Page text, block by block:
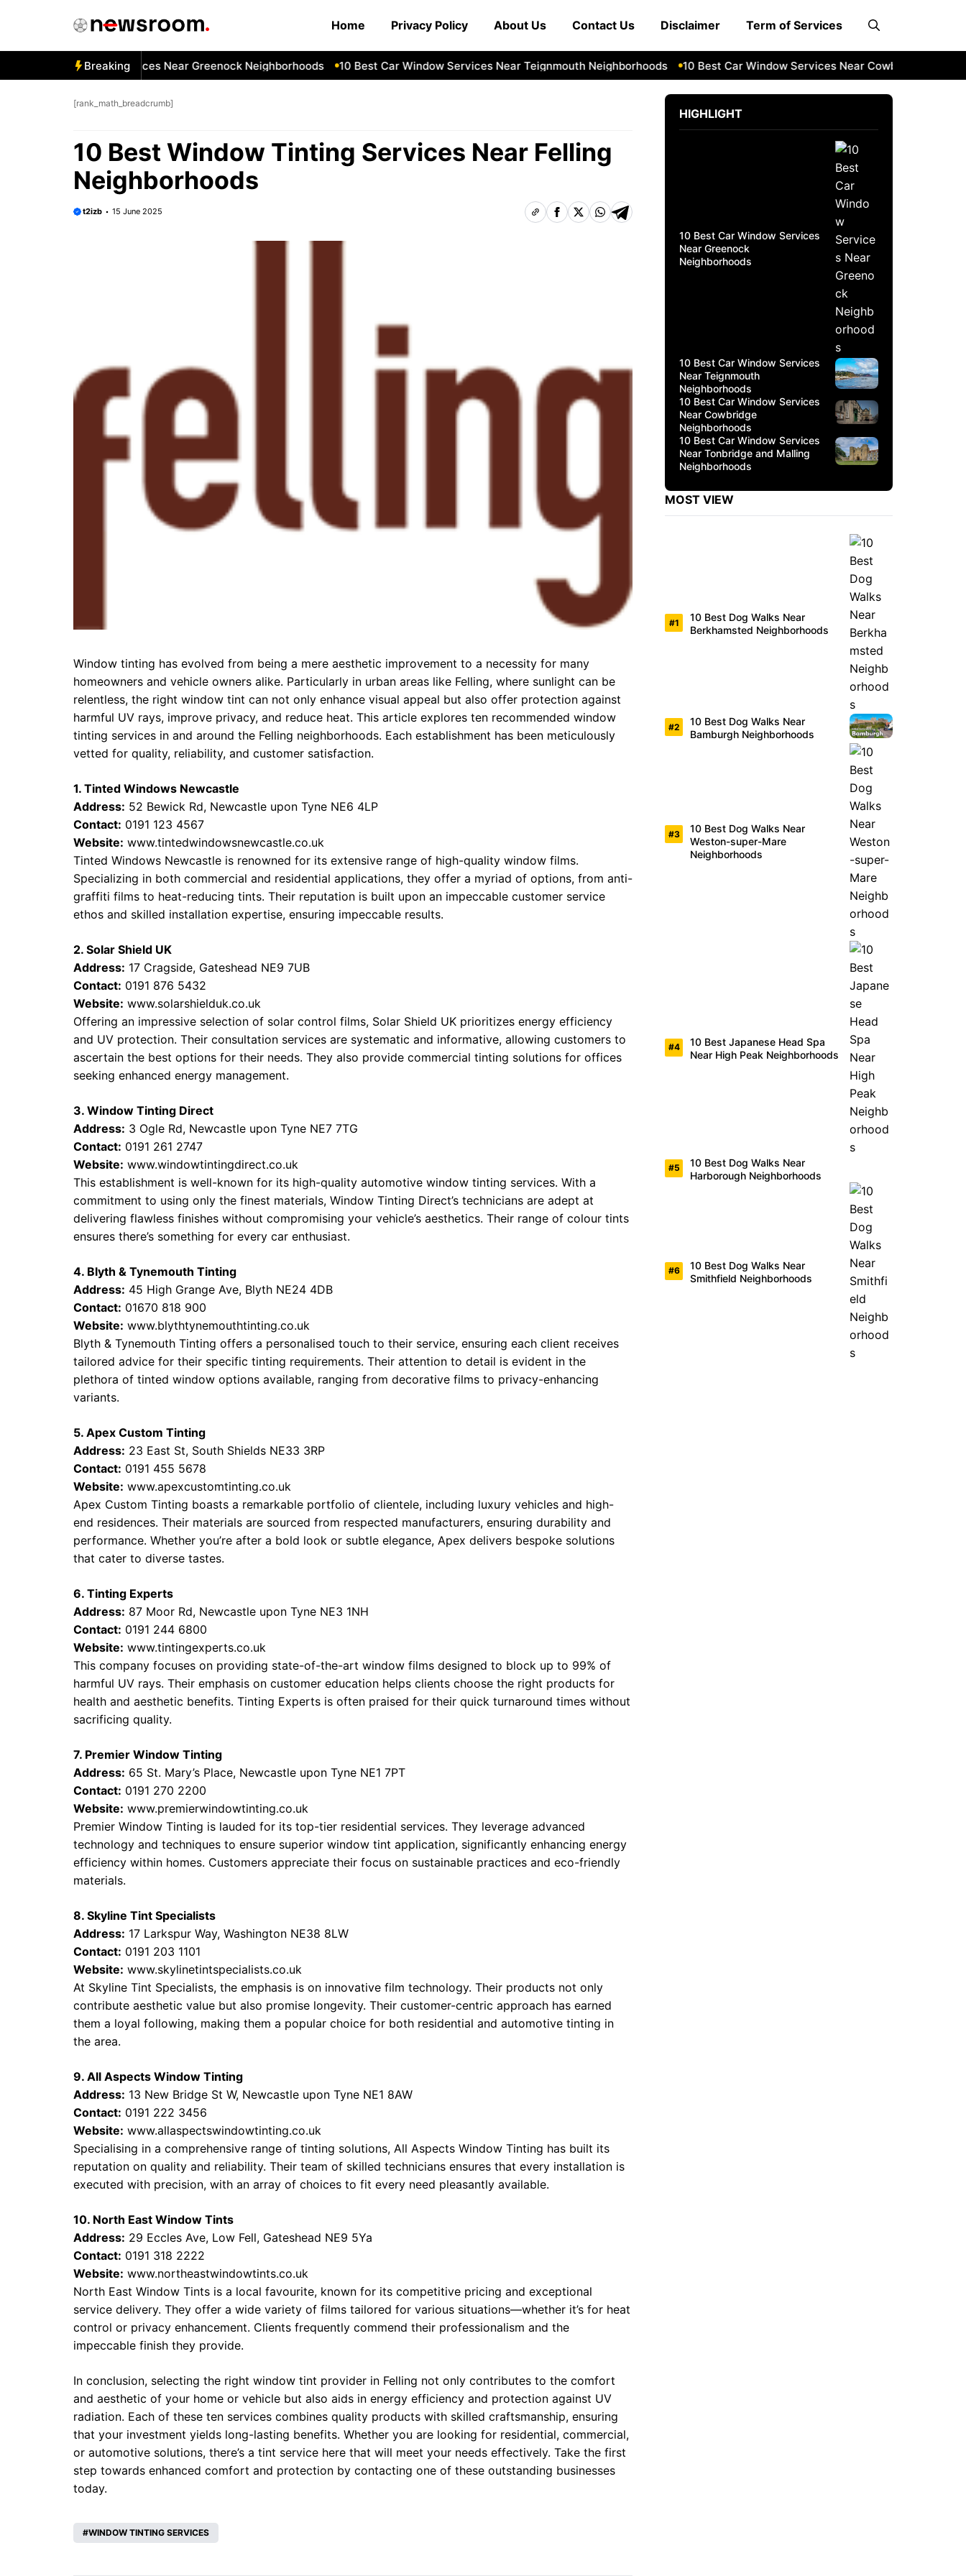
Home Privacy Policy About Us Contact Us Disclaimer Term of Services
Breaking
Car Window Services Near Greenock Neighborhoods 10 Best Car Window Services Near Teignmouth Neighborhoods 10 Best Car Window Services Near Cowbridge
[rank_math_breadcrumb]
10 Best Window Tinting Services Near Felling
Neighborhoods
t2izb 15 June 2025
Window tinting has evolved from being a mere aesthetic improvement to a necessity for many
homeowners and vehicle owners alike. Particularly in urban areas like Felling, where sunlight can be
relentless, the right window tint can not only enhance visual appeal but also offer protection against
harmful UV rays, improve privacy, and reduce heat. This article explores ten recommended window
tinting services in and around the Felling neighborhoods. Each establishment has been meticulously
vetted for quality, reliability, and customer satisfaction.
1. Tinted Windows Newcastle
Address: 52 Bewick Rd, Newcastle upon Tyne NE6 4LP
Contact: 0191 123 4567
Website: www.tintedwindowsnewcastle.co.uk
Tinted Windows Newcastle is renowned for its extensive range of high-quality window films.
Specializing in both commercial and residential applications, they offer a myriad of options, from anti-
graffiti films to heat-reducing tints. Their reputation is built upon an impeccable customer service
ethos and skilled installation expertise, ensuring impeccable results.
2. Solar Shield UK
Address: 17 Cragside, Gateshead NE9 7UB
Contact: 0191 876 5432
Website: www.solarshielduk.co.uk
Offering an impressive selection of solar control films, Solar Shield UK prioritizes energy efficiency
and UV protection. Their consultation services are systematic and informative, allowing customers to
ascertain the best options for their needs. They also provide commercial tinting solutions for offices
seeking enhanced energy management.
3. Window Tinting Direct
Address: 3 Ogle Rd, Newcastle upon Tyne NE7 7TG
Contact: 0191 261 2747
Website: www.windowtintingdirect.co.uk
This establishment is well-known for its high-quality automotive window tinting services. With a
commitment to using only the finest materials, Window Tinting Direct’s technicians are adept at
delivering flawless finishes without compromising your vehicle’s aesthetics. Their range of colour tints
ensures there’s something for every car enthusiast.
4. Blyth & Tynemouth Tinting
Address: 45 High Grange Ave, Blyth NE24 4DB
Contact: 01670 818 900
Website: www.blythtynemouthtinting.co.uk
Blyth & Tynemouth Tinting offers a personalised touch to their service, ensuring each client receives
tailored advice for their specific tinting requirements. Their attention to detail is evident in the
plethora of tinted window options available, ranging from decorative films to privacy-enhancing
variants.
5. Apex Custom Tinting
Address: 23 East St, South Shields NE33 3RP
Contact: 0191 455 5678
Website: www.apexcustomtinting.co.uk
Apex Custom Tinting boasts a remarkable portfolio of clientele, including luxury vehicles and high-
end residences. Their materials are sourced from respected manufacturers, ensuring durability and
performance. Whether you’re after a bold look or subtle elegance, Apex delivers bespoke solutions
that cater to diverse tastes.
6. Tinting Experts
Address: 87 Moor Rd, Newcastle upon Tyne NE3 1NH
Contact: 0191 244 6800
Website: www.tintingexperts.co.uk
This company focuses on providing state-of-the-art window films designed to block up to 99% of
harmful UV rays. Their emphasis on customer education helps clients choose the right products for
health and aesthetic benefits. Tinting Experts is often praised for their quick turnaround times without
sacrificing quality.
7. Premier Window Tinting
Address: 65 St. Mary’s Place, Newcastle upon Tyne NE1 7PT
Contact: 0191 270 2200
Website: www.premierwindowtinting.co.uk
Premier Window Tinting is lauded for its top-tier residential services. They leverage advanced
technology and techniques to ensure superior window tint application, significantly enhancing energy
efficiency within homes. Customers appreciate their focus on sustainable practices and eco-friendly
materials.
8. Skyline Tint Specialists
Address: 17 Larkspur Way, Washington NE38 8LW
Contact: 0191 203 1101
Website: www.skylinetintspecialists.co.uk
At Skyline Tint Specialists, the emphasis is on innovative film technology. Their products not only
contribute aesthetic value but also promise longevity. Their customer-centric approach has earned
them a loyal following, making them a popular choice for both residential and automotive tinting in
the area.
9. All Aspects Window Tinting
Address: 13 New Bridge St W, Newcastle upon Tyne NE1 8AW
Contact: 0191 222 3456
Website: www.allaspectswindowtinting.co.uk
Specialising in a comprehensive range of tinting solutions, All Aspects Window Tinting has built its
reputation on quality and reliability. Their team of skilled technicians ensures that every installation is
executed with precision, with an array of choices to fit every need pleasantly available.
10. North East Window Tints
Address: 29 Eccles Ave, Low Fell, Gateshead NE9 5Ya
Contact: 0191 318 2222
Website: www.northeastwindowtints.co.uk
North East Window Tints is a local favourite, known for its competitive pricing and exceptional
service delivery. They offer a wide variety of films tailored for various situations—whether it’s for heat
control or privacy enhancement. Clients frequently commend their professionalism and the
impeccable finish they provide.
In conclusion, selecting the right window tint provider in Felling not only contributes to the comfort
and aesthetic of your home or vehicle but also aids in energy efficiency and protection against UV
radiation. Each of these ten services combines quality products with skilled craftsmanship, ensuring
that your investment yields long-lasting benefits. Whether you are looking for residential, commercial,
or automotive solutions, there’s a tint service here that will meet your needs effectively. Take the first
step towards enhanced comfort and protection by contacting one of these outstanding businesses
today.
WINDOW TINTING SERVICES
HIGHLIGHT
10 Best Car Window Services
Near Greenock
Neighborhoods
10 Best Car Window Services
Near Teignmouth
Neighborhoods
10 Best Car Window Services
Near Cowbridge
Neighborhoods
10 Best Car Window Services
Near Tonbridge and Malling
Neighborhoods
MOST VIEW
10 Best Dog Walks Near
Berkhamsted Neighborhoods
10 Best Dog Walks Near
Bamburgh Neighborhoods
10 Best Dog Walks Near
Weston-super-Mare
Neighborhoods
10 Best Japanese Head Spa
Near High Peak Neighborhoods
10 Best Dog Walks Near
Harborough Neighborhoods
10 Best Dog Walks Near
Smithfield Neighborhoods